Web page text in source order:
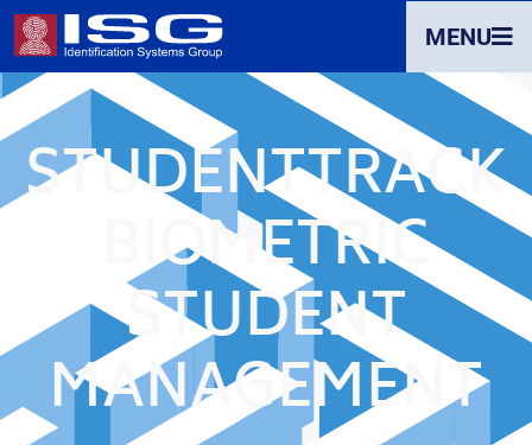
MENU
STUDENTTRACK
BIOMETRIC
STUDENT
MANAGEMENT